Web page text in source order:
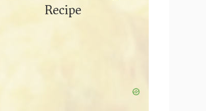
Recipe